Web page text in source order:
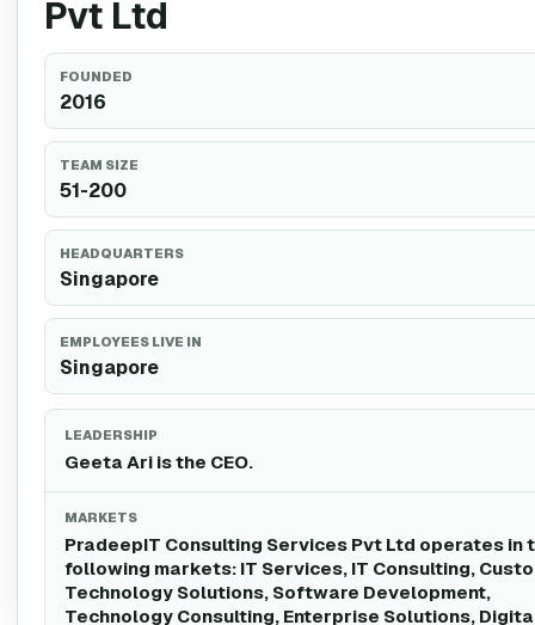
Pvt Ltd
FOUNDED
2016
TEAM SIZE
51-200
HEADQUARTERS
Singapore
EMPLOYEES LIVE IN
Singapore
LEADERSHIP
Geeta Ari is the CEO.
MARKETS
PradeepIT Consulting Services Pvt Ltd operates in
following markets: IT Services, IT Consulting,
Technology Solutions, Software Development,
Technology Consulting, Enterprise Solutions,